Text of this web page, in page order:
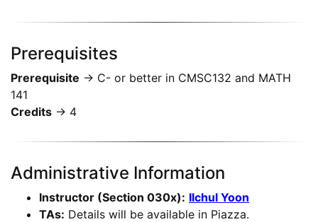
Prerequisites
Prerequisite → C- or better in CMSC132 and MATH
141
Credits → 4
Administrative Information
Instructor (Section 030x): Ilchul Yoon
TAs: Details will be available in Piazza.